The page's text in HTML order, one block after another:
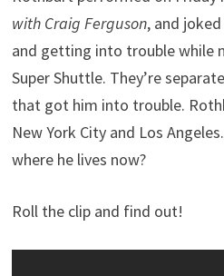
with Craig Ferguson, and
and getting into trouble while
Super Shuttle. They’re
that got him into trouble.
New York City and Los
where he lives now?
Roll the clip and find out!